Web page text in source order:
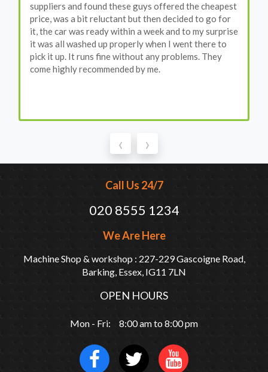
suppliers and found these guys offered the cheapest
price, was a bit reluctant but then decided to go for
it, the car was ready within a week and to my surprise
it was all washed up properly when I went there to
pick it up. It runs fine without any problems. They
come highly recommended by me.
‹ ›
Call Us 24/7
020 8555 1234
We Are Here
Machine Shop & workshop : 227-229 Gascoigne Road,
Barking, Essex, IG11 7LN
OPEN HOURS
Mon - Fri: 8:00 am to 8:00 pm